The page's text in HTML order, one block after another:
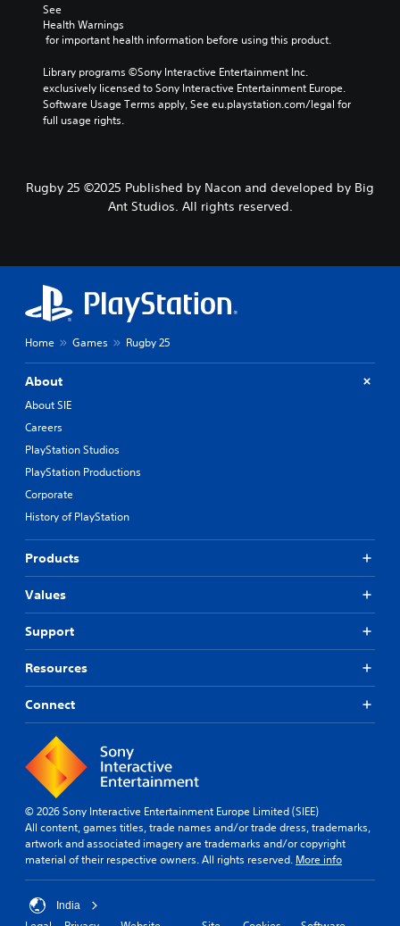
See
Health Warnings
for important health information before using this product.
Library programs ©Sony Interactive Entertainment Inc.
exclusively licensed to Sony Interactive Entertainment Europe.
Software Usage Terms apply, See eu.playstation.com/legal for
full usage rights.
Rugby 25 ©2025 Published by Nacon and developed by Big
Ant Studios. All rights reserved.
Home Games Rugby 25
About
About SIE
Careers
PlayStation Studios
PlayStation Productions
Corporate
History of PlayStation
Products
Values
Support
Resources
Connect
© 2026 Sony Interactive Entertainment Europe Limited (SIEE)
All content, games titles, trade names and/or trade dress, trademarks,
artwork and associated imagery are trademarks and/or copyright
material of their respective owners. All rights reserved. More info
India